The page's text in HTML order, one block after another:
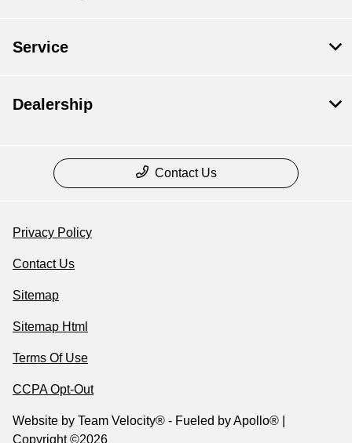
Service
Dealership
Contact Us
Privacy Policy
Contact Us
Sitemap
Sitemap Html
Terms Of Use
CCPA Opt-Out
Website by Team Velocity® - Fueled by Apollo® |
Copyright ©2026